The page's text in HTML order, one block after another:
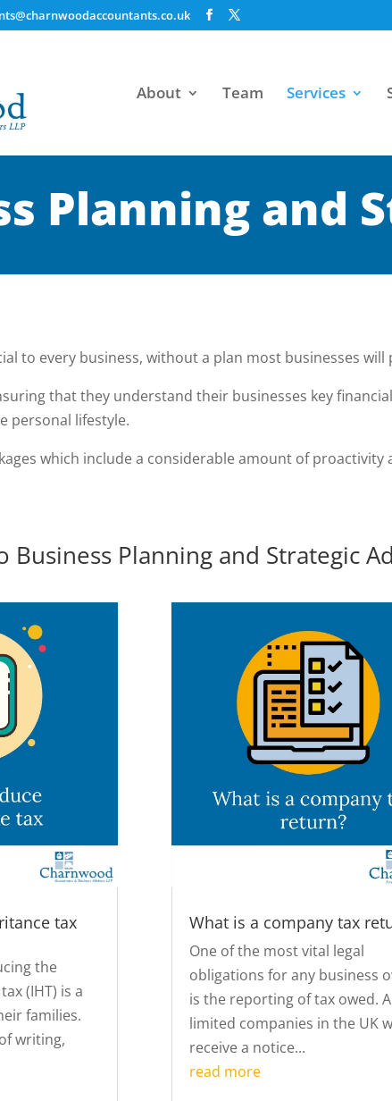
About Team Services
Planning and
to every business, without a plan most businesses
that they understand their businesses key
personal lifestyle.
which include a considerable amount of
Business Planning and Strategic
tax
the
(IHT) is a
families.
writing,
What is a company tax
One of the most vital legal
obligations for any business
is the reporting of tax owed.
limited companies in the UK
receive a notice...
read more